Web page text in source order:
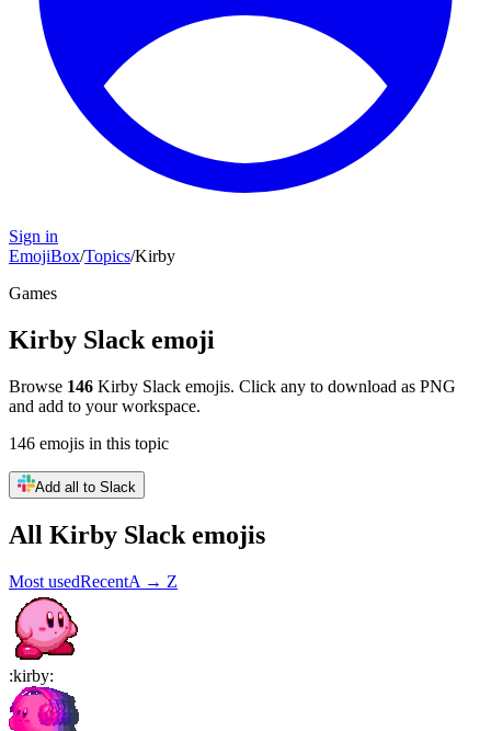
Sign in
EmojiBox/Topics/Kirby
Games
Kirby Slack emoji
Browse 146 Kirby Slack emojis. Click any to download as PNG
and add to your workspace.
146 emojis in this topic
Add all to Slack
All Kirby Slack emojis
Most usedRecentA → Z
:kirby: